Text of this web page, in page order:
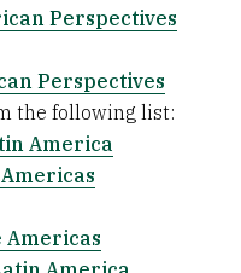
Perspectives
Perspectives
the following list:
America
Americas